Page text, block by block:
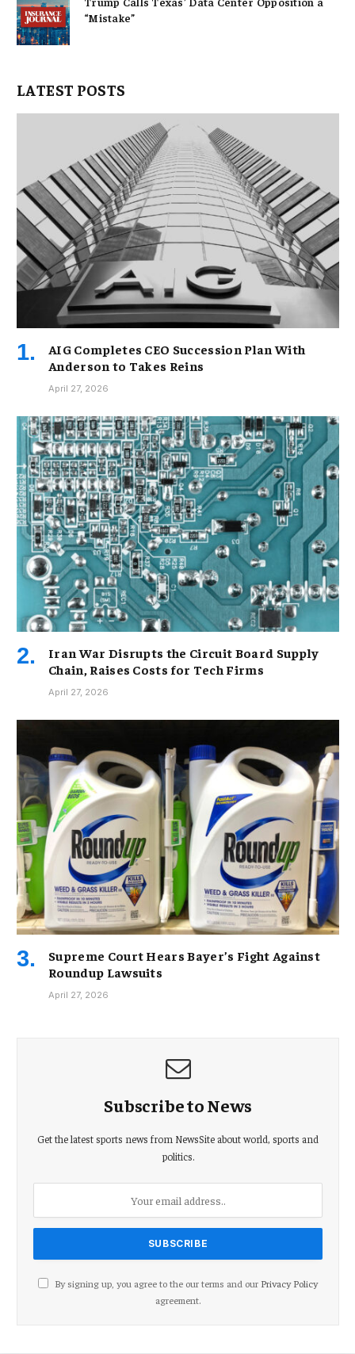
“Mistake”
LATEST POSTS
AIG Completes CEO Succession Plan With
Anderson to Takes Reins
April 27, 2026
Iran War Disrupts the Circuit Board Supply
Chain, Raises Costs for Tech Firms
April 27, 2026
Supreme Court Hears Bayer’s Fight Against
Roundup Lawsuits
April 27, 2026
Subscribe to News
Get the latest sports news from NewsSite about world, sports and
politics.
By signing up, you agree to the our terms and our Privacy Policy
agreement.